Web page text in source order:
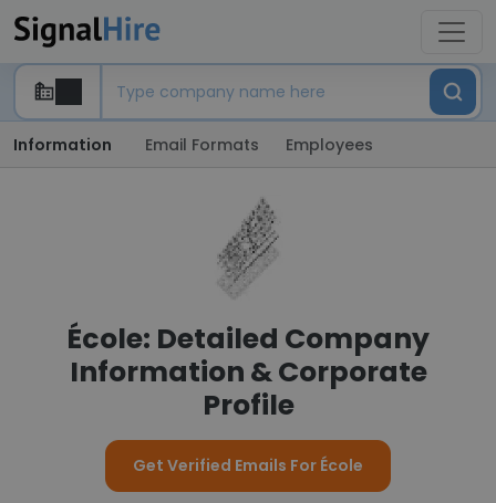
Information Email Formats Employees
École: Detailed Company
Information & Corporate
Profile
Get Verified Emails For École